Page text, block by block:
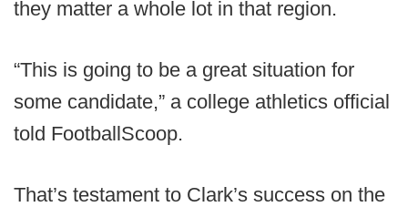
they matter a whole lot in that region.
“This is going to be a great situation for
some candidate,” a college athletics official
told FootballScoop.
That’s testament to Clark’s success on the